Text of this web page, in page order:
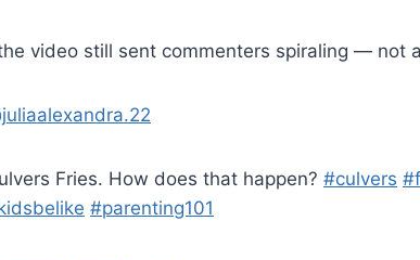
video still sent commenters spiraling — not
Fries. How does that happen? #culvers
#parenting101